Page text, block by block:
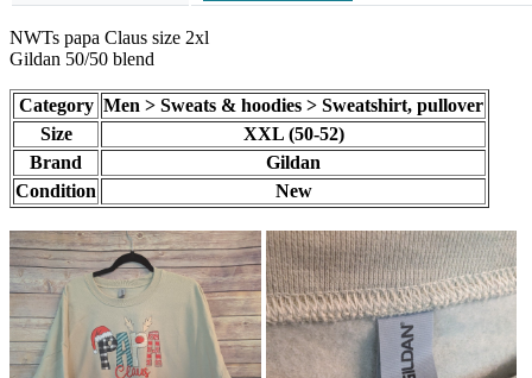
NWTs papa Claus size 2xl
Gildan 50/50 blend
Category Men > Sweats & hoodies > Sweatshirt, pullover
Size
XXL (50-52)
Brand
Gildan
Condition
New